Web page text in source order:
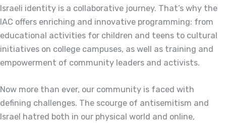
Israeli identity is a collaborative journey. That’s why the
IAC offers enriching and innovative programming: from
educational activities for children and teens to cultural
initiatives on college campuses, as well as training and
empowerment of community leaders and activists.
Now more than ever, our community is faced with
defining challenges. The scourge of antisemitism and
Israel hatred both in our physical world and online,